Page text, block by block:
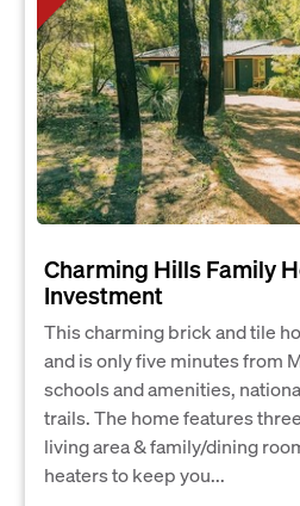
Charming Hills Family
Investment
This charming brick and tile
and is only five minutes from
schools and amenities,
trails. The home features
living area & family/dining
heaters to keep you...